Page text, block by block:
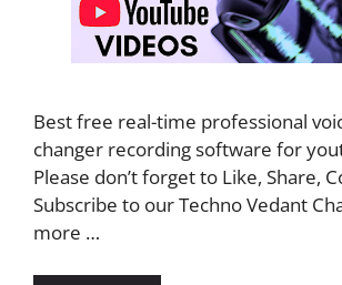
Best free real-time professional
changer recording software for
Please don’t forget to Like, Share,
Subscribe to our Techno Vedant
more …